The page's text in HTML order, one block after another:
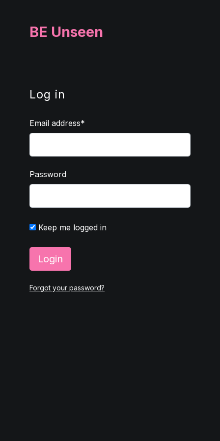
BE Unseen
Log in
Email address
Password
Keep me logged in
Login
Forgot your password?